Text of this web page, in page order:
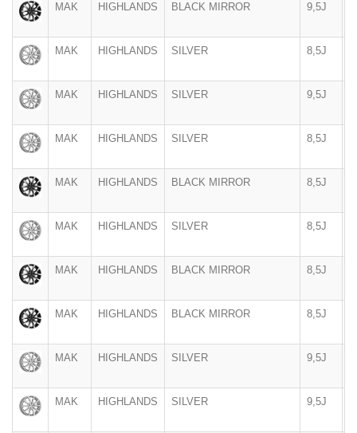
MAK HIGHLANDS BLACK MIRROR 9,5J
MAK HIGHLANDS SILVER 8,5J
MAK HIGHLANDS SILVER 9,5J
MAK HIGHLANDS SILVER 8,5J
MAK HIGHLANDS BLACK MIRROR 8,5J
MAK HIGHLANDS SILVER 8,5J
MAK HIGHLANDS BLACK MIRROR 8,5J
MAK HIGHLANDS BLACK MIRROR 8,5J
MAK HIGHLANDS SILVER 9,5J
MAK HIGHLANDS SILVER 9,5J